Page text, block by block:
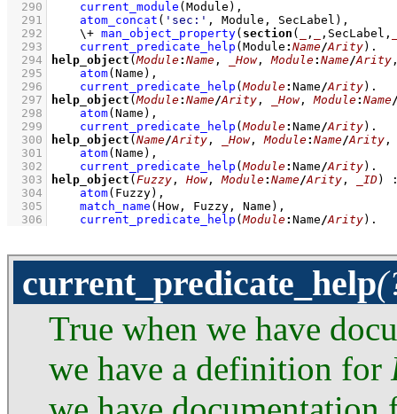
  290
current_module (Module) ,
  291
atom_concat ( 'sec:' , Module, SecLabel) ,
  292
\+ man_object_property( section ( , ,SecLabel,
  293
current_predicate_help (Module : Name/Arity)
  294
help_object (Module: Name , _How, Module: Name/Arity
  295
atom(Name) ,
  296
current_predicate_help (Module: Name/Arity)
  297
help_object (Module: Name/Arity , _How, Module: Name
  298
atom(Name) ,
  299
current_predicate_help (Module: Name/Arity)
  300
help_object ( Name/Arity , _How, Module: Name/Arity
  301
atom(Name) ,
  302
current_predicate_help (Module: Name/Arity)
  303
help_object ( Fuzzy , How, Module: Name/Arity , _ID)
  304
atom(Fuzzy) ,
  305
match_name (How, Fuzzy, Name) ,
  306
current_predicate_help (Module: Name/Arity) .
current_predicate_help
True when we have
we have a definition for